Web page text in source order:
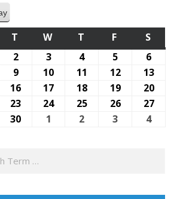
T TUESDAY
W WEDNESDAY
T THURSDAY
F FRIDAY
S
2June
2,
2026
3June
3,
2026
4June
4,
2026
5
5,
2026
6
6,
2026
9June
9,
2026
10
2026
11
11,
2026
12June
12,
2026
13June
13,
2026
16 17
17,
18June
18,
19June
19,
20June
20,
23 24June
25June
26June
27June
30 1 2 3 4July